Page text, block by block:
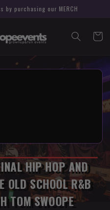
by purchasing our MERCH
Cart
HIP HOP AND
OLD SCHOOL R&B
TOM SWOOPE